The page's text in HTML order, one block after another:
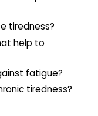
tiredness?
help to
fatigue?
tiredness?